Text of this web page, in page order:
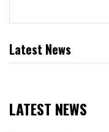
Latest News
LATEST NEWS